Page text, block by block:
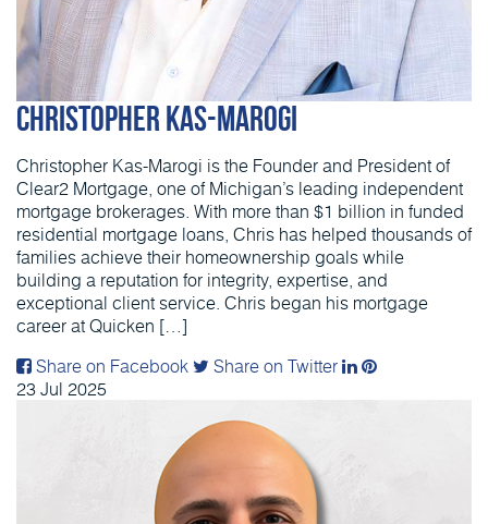
Christopher Kas-Marogi
Christopher Kas-Marogi is the Founder and President of
Clear2 Mortgage, one of Michigan’s leading independent
mortgage brokerages. With more than $1 billion in funded
residential mortgage loans, Chris has helped thousands of
families achieve their homeownership goals while
building a reputation for integrity, expertise, and
exceptional client service. Chris began his mortgage
career at Quicken […]
Share on Facebook
Share on Twitter
23Jul 2025